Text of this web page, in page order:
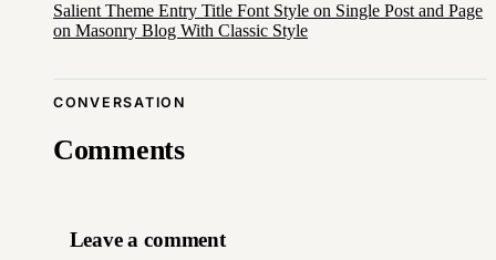
Salient Theme Entry Title Font Style on Single Post and Page
on Masonry Blog With Classic Style
CONVERSATION
Comments
Leave a comment